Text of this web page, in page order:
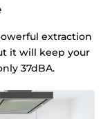
extraction
it will keep your
37dBA.